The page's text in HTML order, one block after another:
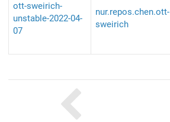
ott-sweirich-
unstable-2022-04-
07
nur.repos.chen.ott-
sweirich